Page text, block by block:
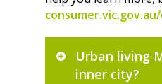
Urban living
inner city?